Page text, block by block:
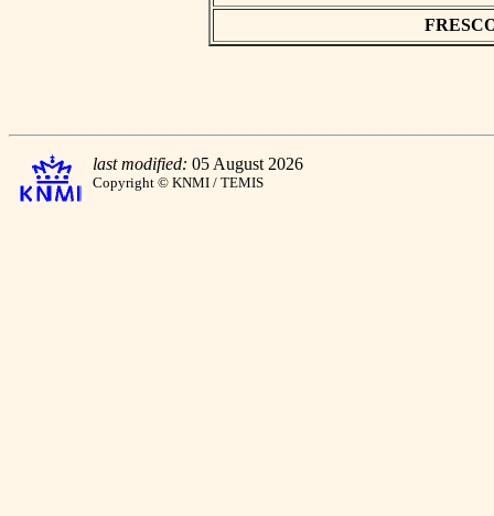
last modified: 05 August 2026
Copyright © KNMI / TEMIS